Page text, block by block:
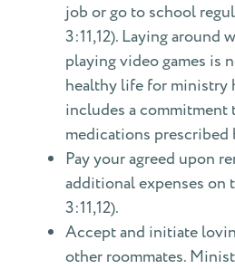
job or go to school
3:11,12). Laying around
playing video games is
healthy life for ministry
includes a commitment
medications
Pay your agreed upon
additional expenses on
3:11,12).
Accept and initiate
other roommates.